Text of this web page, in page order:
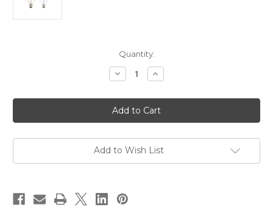
Quantity:
Decrease
Quantity
8w
LED
Dimmable
G95
Globe
ES
Increase
Quantity
8w
LED
Dimmable
G95
Globe
ES
Add to Wish List